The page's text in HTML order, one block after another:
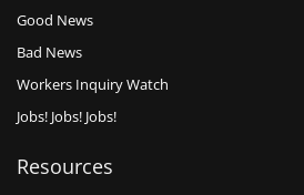
Good News
Bad News
Workers Inquiry Watch
Jobs! Jobs! Jobs!
Resources